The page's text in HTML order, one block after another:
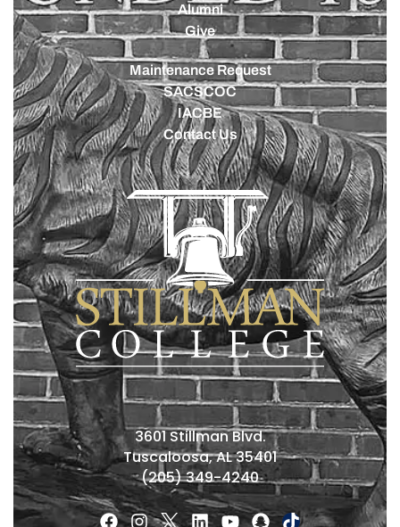
Alumni
Give
Maintenance Request
SACSCOC
IACBE
Contact Us
3601 Stillman Blvd.
Tuscaloosa, AL 35401
(205) 349-4240